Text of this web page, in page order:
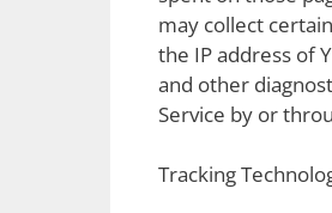
may collect
the IP address of
and other
Service by or
Tracking